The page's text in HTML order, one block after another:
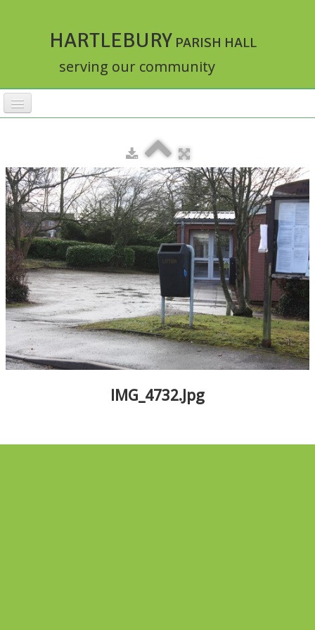
HARTLEBURY PARISH HALL
serving our community
ACTIVITIES▼
RATES
BOOKINGS
HALLMASTER▼
ABOUT▼
ALBUMS▼
IMG_4732.jpg